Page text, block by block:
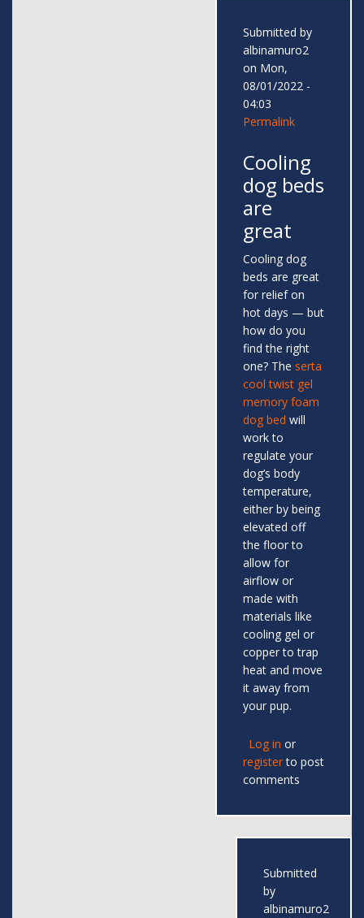
Submitted by
albinamuro2
on Mon,
08/01/2022 -
04:03
Permalink
Cooling
dog beds
are
great
Cooling dog
beds are great
for relief on
hot days — but
how do you
find the right
one? The serta
cool twist gel
memory foam
dog bed will
work to
regulate your
dog’s body
temperature,
either by being
elevated off
the floor to
allow for
airflow or
made with
materials like
cooling gel or
copper to trap
heat and move
it away from
your pup.
Log in or
registerto post
comments
Submitted
by
albinamuro2